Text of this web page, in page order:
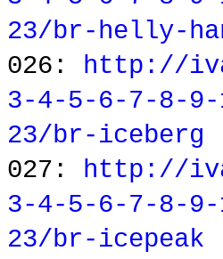
23/br-helly-
026: http://
3-4-5-6-7-8-9-
23/br-iceberg
027: http://
3-4-5-6-7-8-9-
23/br-icepeak